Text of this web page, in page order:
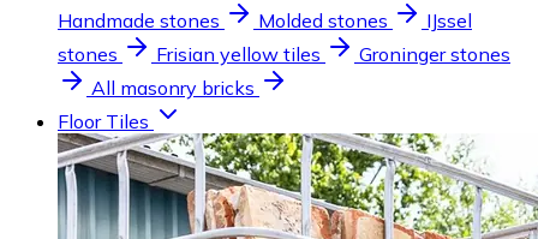
Handmade stones
Molded stones
IJssel
stones
Frisian yellow tiles
Groninger stones
All masonry bricks
Floor Tiles